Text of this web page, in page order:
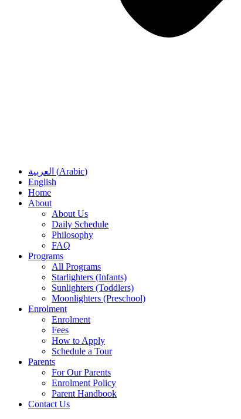
العربية (Arabic)
English
Home
About
About Us
Daily Schedule
Philosophy
FAQ
Programs
All Programs
Starlighters (Infants)
Sunlighters (Toddlers)
Moonlighters (Preschool)
Enrolment
Enrolment
Fees
How to Apply
Schedule a Tour
Parents
For Our Parents
Enrolment Policy
Parent Handbook
Contact Us